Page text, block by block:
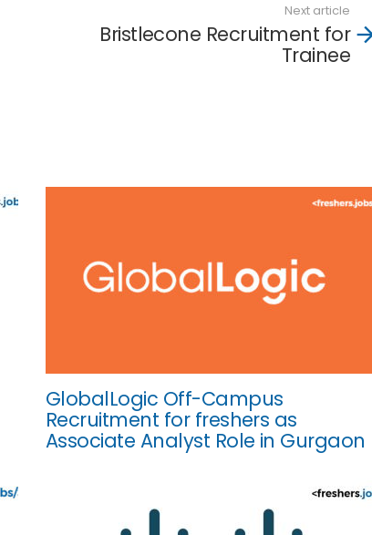
Next article
Bristlecone Recruitment for
Trainee
GlobalLogic Off-Campus
Recruitment for freshers as
Associate Analyst Role in Gurgaon